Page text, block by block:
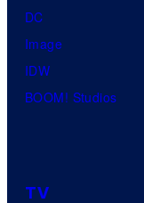
DC
Image
IDW
BOOM! Studios
TV